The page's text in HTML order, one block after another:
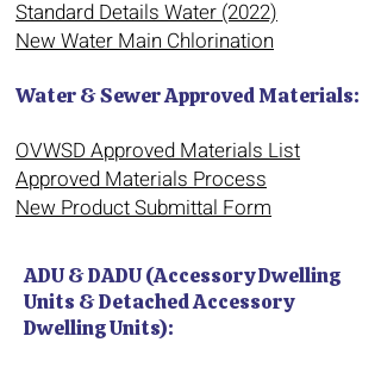
Standard Details Water (2022)
New Water Main Chlorination
Water & Sewer Approved Materials:
OVWSD Approved Materials List
Approved Materials Process
New Product Submittal Form
ADU & DADU (Accessory Dwelling
Units & Detached Accessory
Dwelling Units):